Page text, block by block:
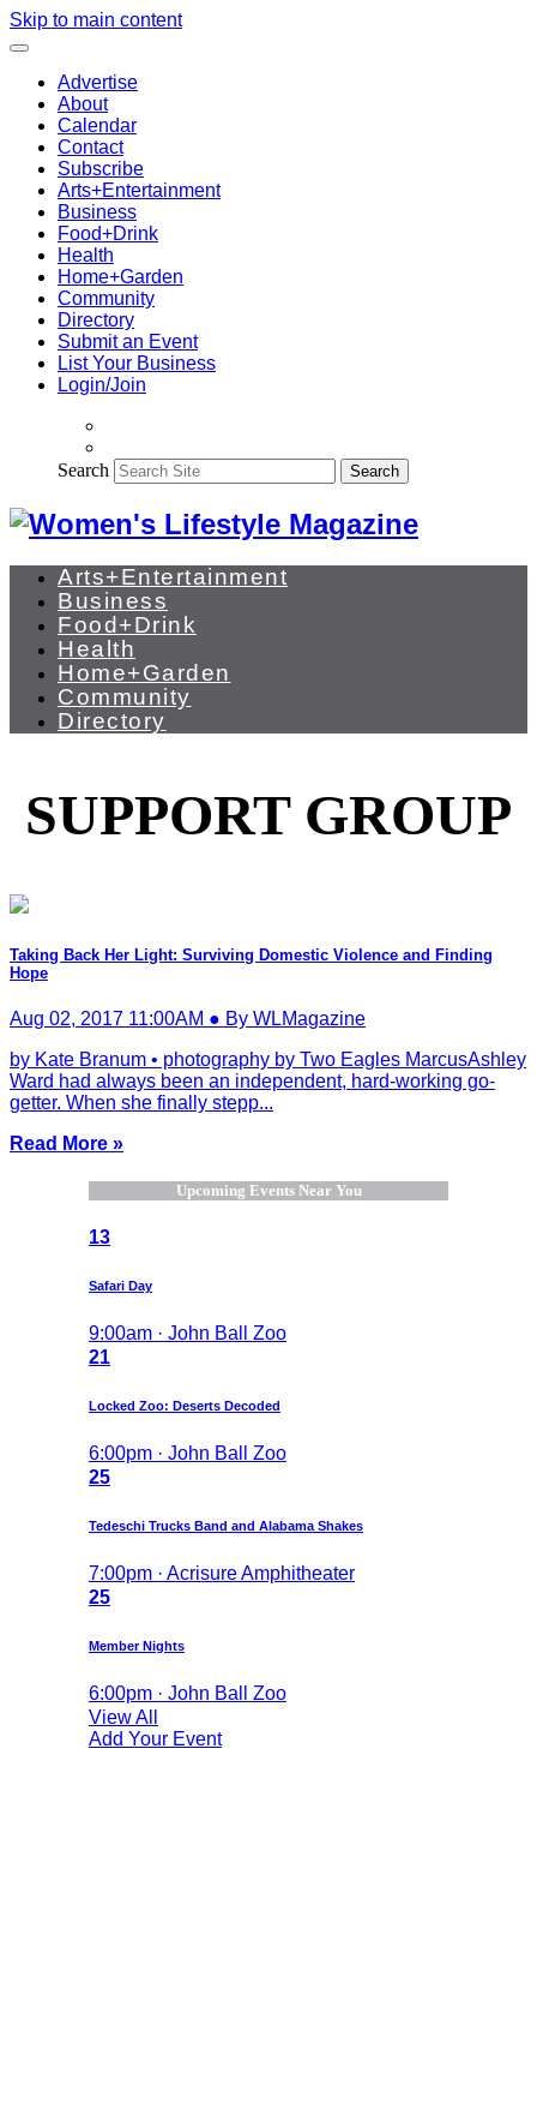
Skip to main content
Advertise
About
Calendar
Contact
Subscribe
Arts+Entertainment
Business
Food+Drink
Health
Home+Garden
Community
Directory
Submit an Event
List Your Business
Login/Join
Search Search
Arts+Entertainment
Business
Food+Drink
Health
Home+Garden
Community
Directory
SUPPORT GROUP
Taking Back Her Light: Surviving Domestic Violence and Finding
Hope
Aug 02, 2017 11:00AM ● By WLMagazine
by Kate Branum • photography by Two Eagles MarcusAshley
Ward had always been an independent, hard-working go-
getter. When she finally stepp...
Read More »
Upcoming Events Near You
13
Safari Day
9:00am · John Ball Zoo
21
Locked Zoo: Deserts Decoded
6:00pm · John Ball Zoo
25
Tedeschi Trucks Band and Alabama Shakes
7:00pm · Acrisure Amphitheater
25
Member Nights
6:00pm · John Ball Zoo
View All
Add Your Event